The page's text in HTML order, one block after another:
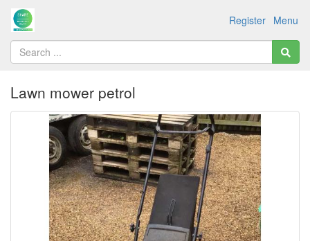
Menu
Register
Lawn mower petrol